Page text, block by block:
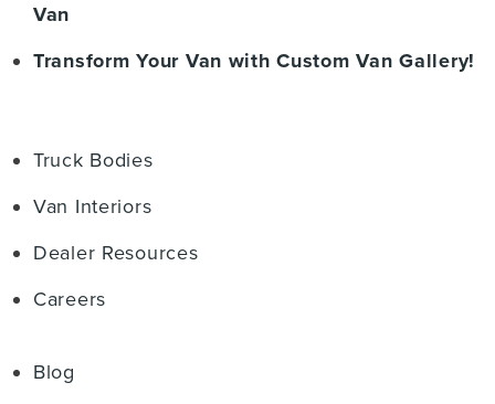
Van
Transform Your Van with Custom Van Gallery!
Truck Bodies
Van Interiors
Dealer Resources
Careers
Blog